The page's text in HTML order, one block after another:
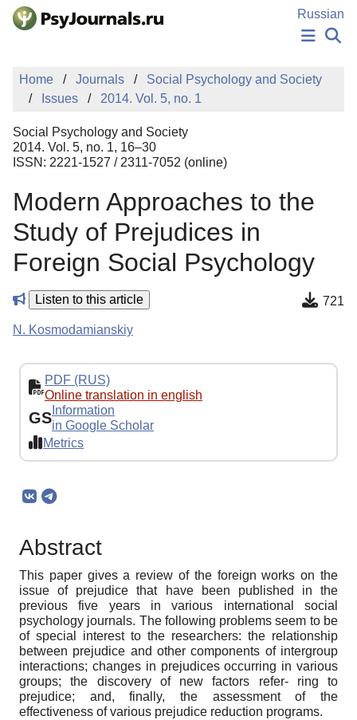
Skip to Main Content
Russian
NEWS
PUBLICATIONS
MANUSCRIPT SUBMISSION
EDITOR'S CHOICE
Sign Up
Home Journals
Social Psychology and Society
Issues
2014. Vol. 5, no. 1
Social Psychology and Society
2014. Vol. 5, no. 1, 16–30
ISSN: 2221-1527 / 2311-7052 (online)
Modern Approaches to the
Study of Prejudices in
Foreign Social Psychology
Listen to this article 721
N. Kosmodamianskiy
PDF (RUS)
Online translation in english
GS Information
in Google Scholar
Metrics
Abstract
This paper gives a review of the foreign works on the
issue of prejudice that have been published in the
previous five years in various international social
psychology journals. The following problems seem to be
of special interest to the researchers: the relationship
between prejudice and other components of intergroup
interactions; changes in prejudices occurring in various
groups; the discovery of new factors refer- ring to
prejudice; and, finally, the assessment of the
effectiveness of various prejudice reduction programs.